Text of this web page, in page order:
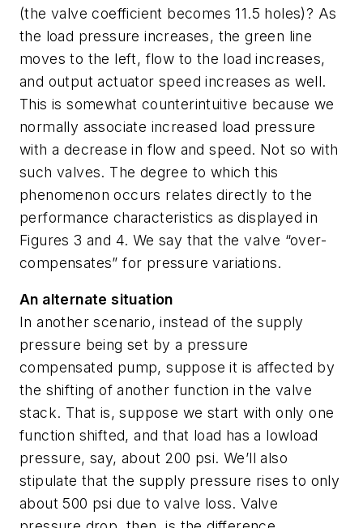
(the valve coefficient becomes 11.5 holes)? As
the load pressure increases, the green line
moves to the left, flow to the load increases,
and output actuator speed increases as well.
This is somewhat counterintuitive because we
normally associate increased load pressure
with a decrease in flow and speed. Not so with
such valves. The degree to which this
phenomenon occurs relates directly to the
performance characteristics as displayed in
Figures 3 and 4. We say that the valve “over-
compensates” for pressure variations.
An alternate situation
In another scenario, instead of the supply
pressure being set by a pressure
compensated pump, suppose it is affected by
the shifting of another function in the valve
stack. That is, suppose we start with only one
function shifted, and that load has a lowload
pressure, say, about 200 psi. We’ll also
stipulate that the supply pressure rises to only
about 500 psi due to valve loss. Valve